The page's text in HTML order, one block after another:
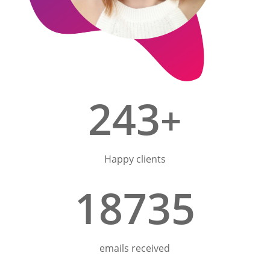
243+
Happy clients
18735
emails received